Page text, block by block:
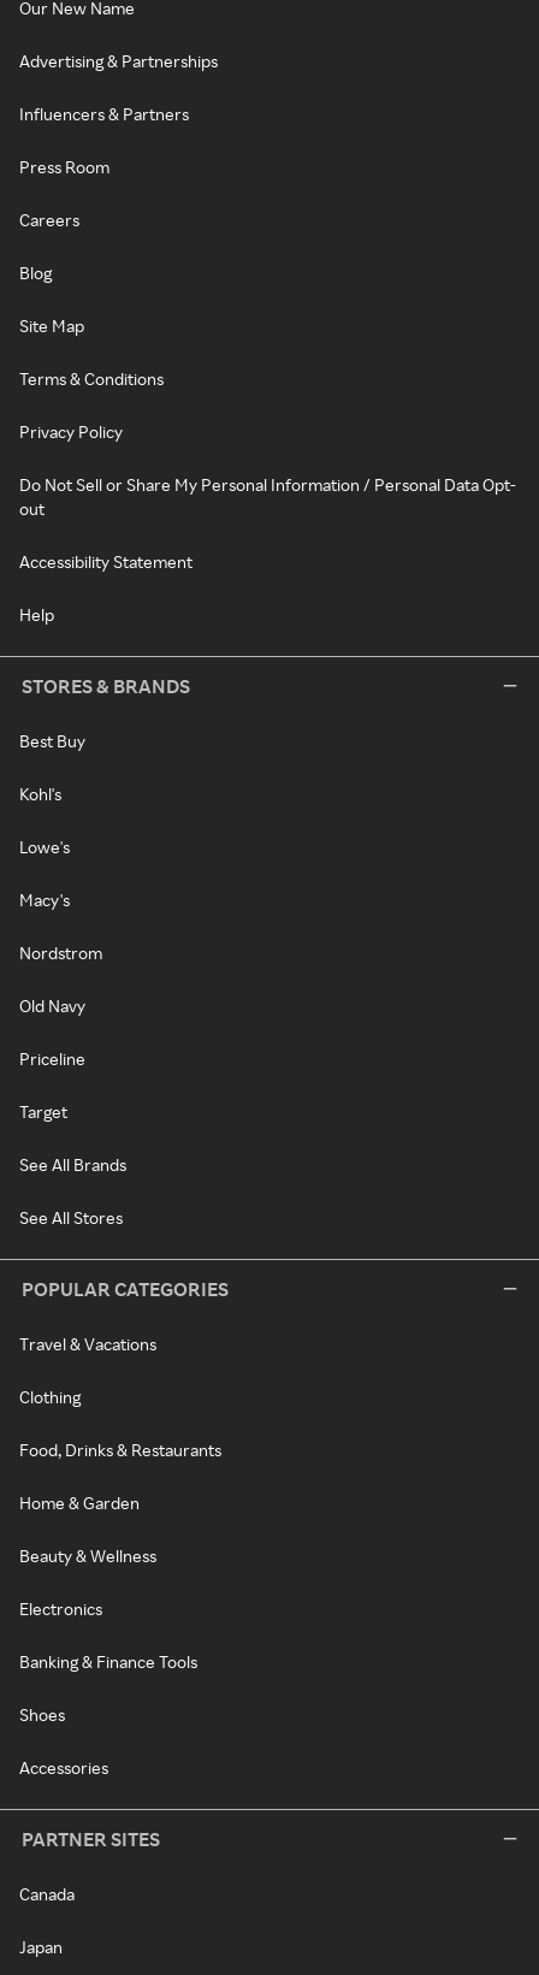
Our New Name
Advertising & Partnerships
Influencers & Partners
Press Room
Careers
Blog
Site Map
Terms & Conditions
Privacy Policy
Do Not Sell or Share My Personal Information / Personal Data Opt-
out
Accessibility Statement
Help
STORES & BRANDS
Best Buy
Kohl's
Lowe's
Macy's
Nordstrom
Old Navy
Priceline
Target
See All Brands
See All Stores
POPULAR CATEGORIES
Travel & Vacations
Clothing
Food, Drinks & Restaurants
Home & Garden
Beauty & Wellness
Electronics
Banking & Finance Tools
Shoes
Accessories
PARTNER SITES
Canada
Japan